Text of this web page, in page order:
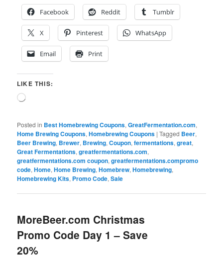
Facebook
Reddit Tumblr
X Pinterest WhatsApp
Email Print
LIKE THIS:
Loading…
Posted in Best Homebrewing Coupons,GreatFermentation.com,
Home Brewing Coupons,Homebrewing Coupons |Tagged Beer,
Beer Brewing, Brewer, Brewing,Coupon,fermentations,great,
Great Fermentations,greatfermentations.com,
greatfermentations.com coupon,greatfermentations.compromo
code,Home,Home Brewing,Homebrew,Homebrewing,
Homebrewing Kits, Promo Code,Sale
MoreBeer.com Christmas
Promo Code Day 1 – Save
20%